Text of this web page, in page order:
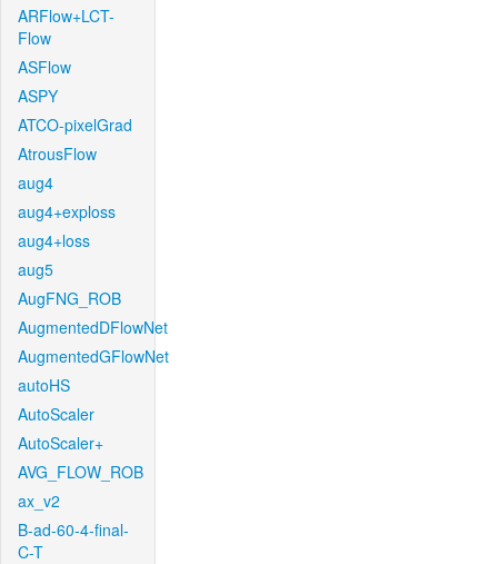
ARFlow+LCT-
Flow
ASFlow
ASPY
ATCO-pixelGrad
AtrousFlow
aug4
aug4+exploss
aug4+loss
aug5
AugFNG_ROB
AugmentedDFlowNet
AugmentedGFlowNet
autoHS
AutoScaler
AutoScaler+
AVG_FLOW_ROB
ax_v2
B-ad-60-4-final-
C-T